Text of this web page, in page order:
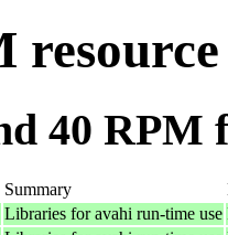
40 RPM
Summary
Libraries for avahi run-time use